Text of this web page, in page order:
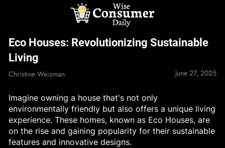
Wise Consumer
Eco Houses: Revolutionizing Sustainable
Living
Christine Weisman June 27, 2025
Imagine owning a house that's not only
environmentally friendly but also offers a unique living
experience. These homes, known as Eco Houses, are
on the rise and gaining popularity for their sustainable
features and innovative designs.